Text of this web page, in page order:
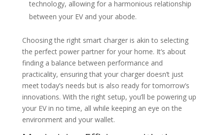
technology, allowing for a harmonious relationship
between your EV and your abode.
Choosing the right smart charger is akin to selecting
the perfect power partner for your home. It’s about
finding a balance between performance and
practicality, ensuring that your charger doesn’t just
meet today’s needs but is also ready for tomorrow’s
innovations. With the right setup, you’ll be powering up
your EV in no time, all while keeping an eye on the
environment and your wallet.